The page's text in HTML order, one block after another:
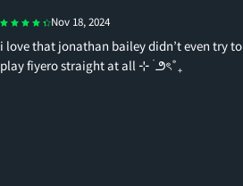
Nov 18, 2024
i love that jonathan bailey didn’t even try to
play fiyero straight at all ⊹ ࣪ ౨ৎ˚₊